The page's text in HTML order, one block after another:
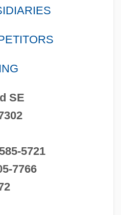
SE
5721
7766